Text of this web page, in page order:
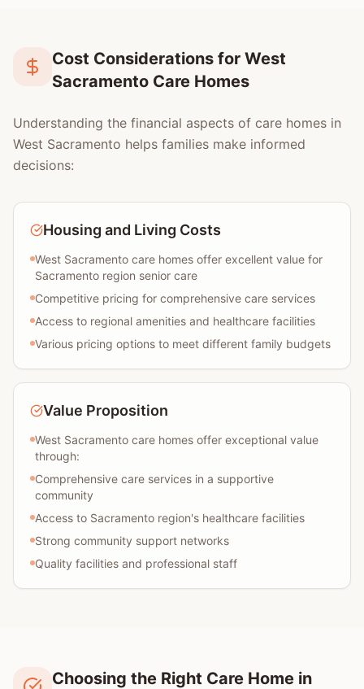
Cost Considerations for West
Sacramento Care Homes
Understanding the financial aspects of care homes in
West Sacramento helps families make informed
decisions:
Housing and Living Costs
West Sacramento care homes offer excellent value for
Sacramento region senior care
Competitive pricing for comprehensive care services
Access to regional amenities and healthcare facilities
Various pricing options to meet different family budgets
Value Proposition
West Sacramento care homes offer exceptional value
through:
Comprehensive care services in a supportive
community
Access to Sacramento region's healthcare facilities
Strong community support networks
Quality facilities and professional staff
Choosing the Right Care Home in